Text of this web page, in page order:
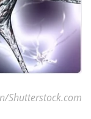
Shutterstock.com